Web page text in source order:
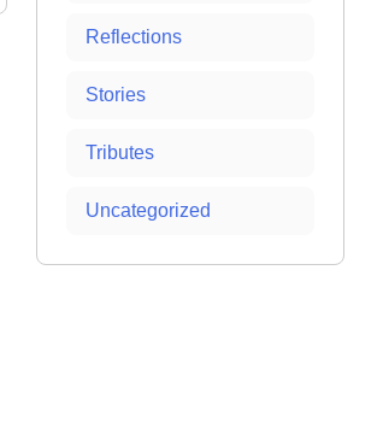
Reflections
Stories
Tributes
Uncategorized